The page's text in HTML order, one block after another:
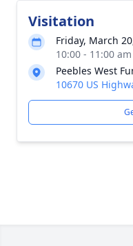
Visitation
Friday, March
10:00 - 11:00
Peebles West
10670 US